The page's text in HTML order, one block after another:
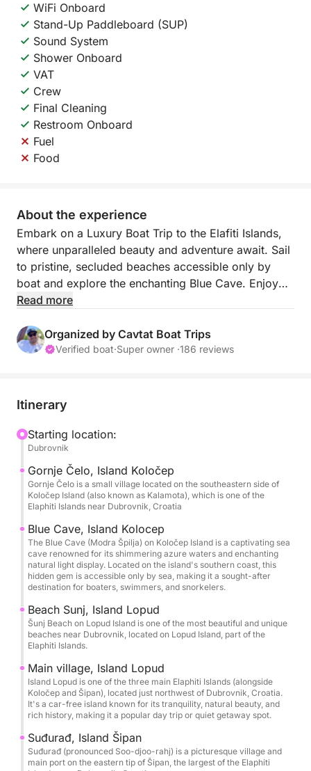
WiFi Onboard
Stand-Up Paddleboard (SUP)
Sound System
Shower Onboard
VAT
Crew
Final Cleaning
Restroom Onboard
Fuel
Food
About the experience
Embark on a Luxury Boat Trip to the Elafiti Islands,
where unparalleled beauty and adventure await. Sail
to pristine, secluded beaches accessible only by
boat and explore the enchanting Blue Cave. Enjoy
crystal-clear waters perfect for snorkeling and sea
adventurous at heart.
enjoyable experience. Our professional skipper will
sharing the best spots and hidden gems along the
way.
With half-day and full-day options available, you
can tailor your trip to fit your schedule and
luxury, relaxation, and exploration on the Elafiti
Islands. Book your trip today and create memories
that will last a lifetime.
** FUEL RATE for day trip is 300€ and it is payable
Read more
Organized by Cavtat Boat Trips
Verified boat·Super owner ·186 reviews
Itinerary
Starting location:
Dubrovnik
Gornje Čelo, Island Koločep
Gornje Čelo is a small village located on the southeastern side of
Koločep Island (also known as Kalamota), which is one of the
Elaphiti Islands near Dubrovnik, Croatia
Blue Cave, Island Kolocep
The Blue Cave (Modra Špilja) on Koločep Island is a captivating sea
cave renowned for its shimmering azure waters and enchanting
natural light display. Located on the island's southern coast, this
hidden gem is accessible only by sea, making it a sought-after
destination for boaters, swimmers, and snorkelers.
Beach Sunj, Island Lopud
Šunj Beach on Lopud Island is one of the most beautiful and unique
beaches near Dubrovnik, located on Lopud Island, part of the
Elaphiti Islands.
Main village, Island Lopud
Island Lopud is one of the three main Elaphiti Islands (alongside
Koločep and Šipan), located just northwest of Dubrovnik, Croatia.
It's a car-free island known for its tranquility, natural beauty, and
rich history, making it a popular day trip or quiet getaway spot.
Suđurađ, Island Šipan
Suđurađ (pronounced Soo-djoo-rahj) is a picturesque village and
main port on the eastern tip of Šipan, the largest of the Elaphiti